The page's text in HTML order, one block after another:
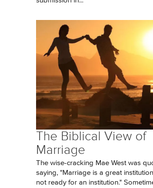
The Biblical View of
Marriage
The wise-cracking Mae West was
saying, "Marriage is a great
not ready for an institution."